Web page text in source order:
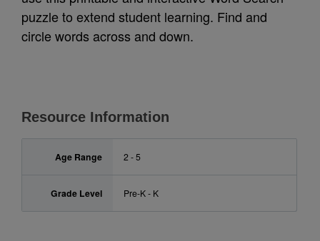
puzzle to extend student learning. Find and
circle words across and down.
Resource Information
Age Range 2 - 5
Grade Level Pre-K - K